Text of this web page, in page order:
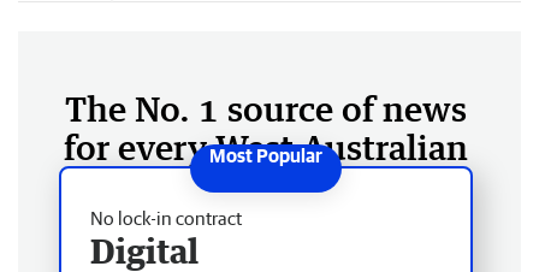
The No. 1 source of news
for every West Australian
No lock-in contract
Digital